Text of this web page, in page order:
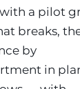
a pilot
breaks,
by
in